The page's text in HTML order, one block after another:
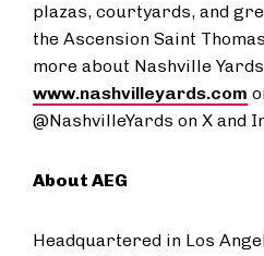
plazas, courtyards, and
the Ascension Saint
more about Nashville
www.nashvilleyards.com
@NashvilleYards on X and
About AEG
Headquartered in Los